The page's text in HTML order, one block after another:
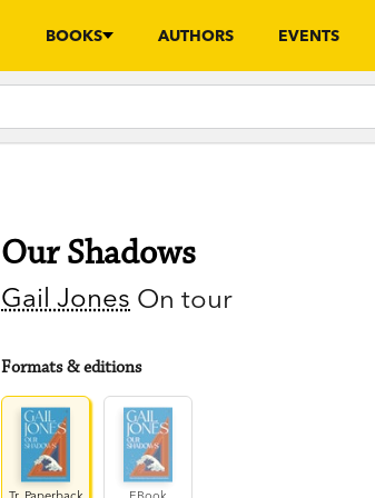
BOOKS AUTHORS EVENTS
Our Shadows
Gail Jones On tour
Formats & editions